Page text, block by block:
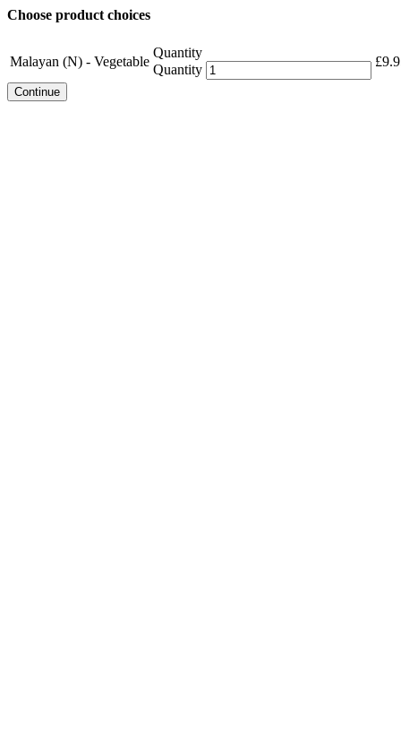
Choose product choices
Malayan (N) - Vegetable
Quantity
Quantity
£